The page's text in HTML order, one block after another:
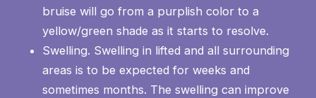
bruise will go from a purplish color to a
yellow/green shade as it starts to resolve.
Swelling. Swelling in lifted and all surrounding
areas is to be expected for weeks and
sometimes months. The swelling can improve